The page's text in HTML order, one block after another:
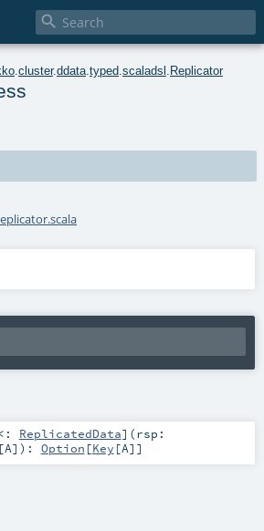

cluster.ddata typed scaladsl Replicator
ReplicatedData] (rsp:
[A] ) : Option [Key [A]]